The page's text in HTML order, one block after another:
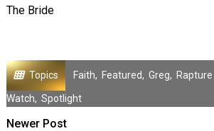
The Bride
Topics Faith, Featured, Greg, Rapture
Watch, Spotlight
Newer Post